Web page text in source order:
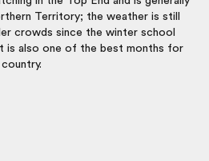
Territory; the weather is still
crowds since the winter school
is also one of the best months for